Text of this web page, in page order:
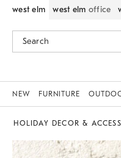
west elm west elm office
NEW FURNITURE
HOLIDAY DECOR &